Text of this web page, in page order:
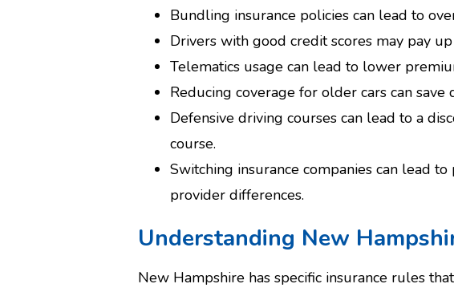
Bundling insurance policies can lead to
Drivers with good credit scores may pay
Telematics usage can lead to lower
Reducing coverage for older cars can
Defensive driving courses can lead to a
course.
Switching insurance companies can lead
provider differences.
Understanding New
New Hampshire has specific insurance rules